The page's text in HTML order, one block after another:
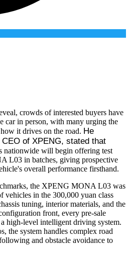
crowds of interested buyers have
car in person, with many urging the
it drives on the road. He
of XPENG, stated that
nationwide will begin offering test
L03 in batches, giving prospective
overall performance firsthand.
the XPENG MONA L03 was
vehicles in the 300,000 yuan class
tuning, interior materials, and the
front, every pre-sale
high-level intelligent driving system.
the system handles complex road
and obstacle avoidance to